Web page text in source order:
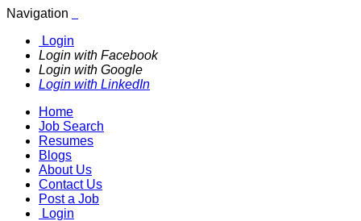
Navigation
Login
Login with Facebook
Login with Google
Login with LinkedIn
Home
Job Search
Resumes
Blogs
About Us
Contact Us
Post a Job
Login